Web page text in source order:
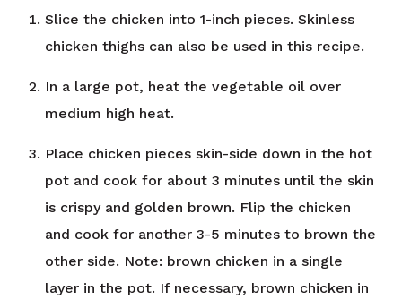
Slice the chicken into 1-inch pieces. Skinless
chicken thighs can also be used in this recipe.
In a large pot, heat the vegetable oil over
medium high heat.
Place chicken pieces skin-side down in the hot
pot and cook for about 3 minutes until the skin
is crispy and golden brown. Flip the chicken
and cook for another 3-5 minutes to brown the
other side. Note: brown chicken in a single
layer in the pot. If necessary, brown chicken in